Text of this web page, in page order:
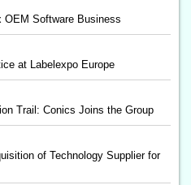
OEM Software Business
at Labelexpo Europe
Trail: Conics Joins the Group
of Technology Supplier for